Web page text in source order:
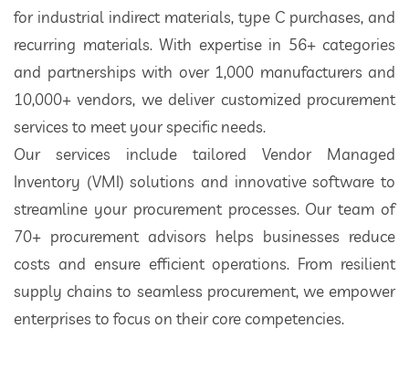
for industrial indirect materials, type C purchases, and
recurring materials. With expertise in 56+ categories
and partnerships with over 1,000 manufacturers and
10,000+ vendors, we deliver customized procurement
services to meet your specific needs.
Our services include tailored Vendor Managed
Inventory (VMI) solutions and innovative software to
streamline your procurement processes. Our team of
70+ procurement advisors helps businesses reduce
costs and ensure efficient operations. From resilient
supply chains to seamless procurement, we empower
enterprises to focus on their core competencies.